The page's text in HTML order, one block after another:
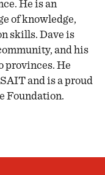
He is an
of knowledge,
skills. Dave is
and his
provinces. He
and is a proud
Foundation.